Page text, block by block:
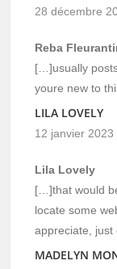
28 décembre
Reba
[…]usually
youre new to
LILA LOVELY
12 janvier
Lila Lovely
[…]that would
locate some
appreciate,
MADELYN